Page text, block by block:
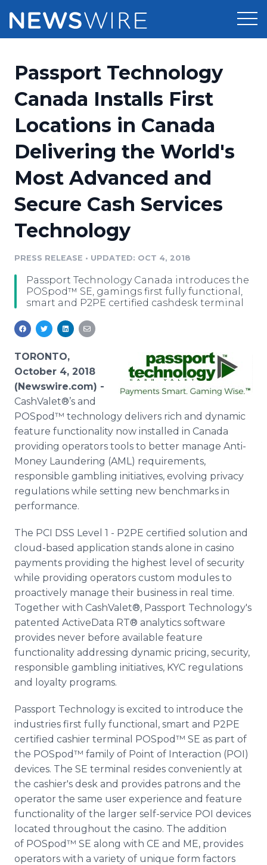
Press Release Distribution
Press Release Optimizer
Media Suite
Media Database
Media Pitching
Media Monitoring
Media Room
Pricing
Customer Stories
Resources
Education
Blog
PR & Earned Media Planner
For Journalists
RSS Feeds
Newsroom
Passport Technology
Canada Installs First
Locations in Canada
Delivering the World's
Most Advanced and
Secure Cash Services
Technology
PRESS RELEASE • UPDATED: OCT 4, 2018
Passport Technology Canada introduces the
POSpod™ SE, gamings first fully functional,
smart and P2PE certified cashdesk terminal
TORONTO,
October 4, 2018
(Newswire.com) -
CashValet®’s and
POSpod™ technology delivers rich and dynamic
feature functionality now installed in Canada
providing operators tools to better manage Anti-
Money Laundering (AML) requirements,
responsible gambling initiatives, evolving privacy
regulations while setting new benchmarks in
performance.
The PCI DSS Level 1 - P2PE certified solution and
cloud-based application stands alone in casino
payments providing the highest level of security
while providing operators custom modules to
proactively manage their business in real time.
Together with CashValet®, Passport Technology's
patented ActiveData RT® analytics software
provides never before available feature
functionality addressing dynamic pricing, security,
responsible gambling initiatives, KYC regulations
and loyalty programs.
Passport Technology is excited to introduce the
industries first fully functional, smart and P2PE
certified cashier terminal POSpod™ SE as part of
the POSpod™ family of Point of Interaction (POI)
devices. The SE terminal resides conveniently at
the cashier's desk and provides patrons and the
operator the same user experience and feature
functionality of the larger self-service POI devices
located throughout the casino. The addition
of POSpod™ SE along with CE and ME, provides
operators with a variety of unique form factors